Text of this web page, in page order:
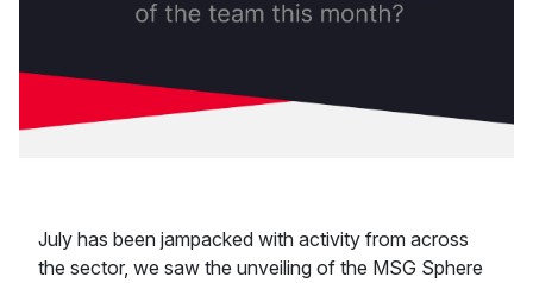
July has been jampacked with activity from across
the sector, we saw the unveiling of the MSG Sphere